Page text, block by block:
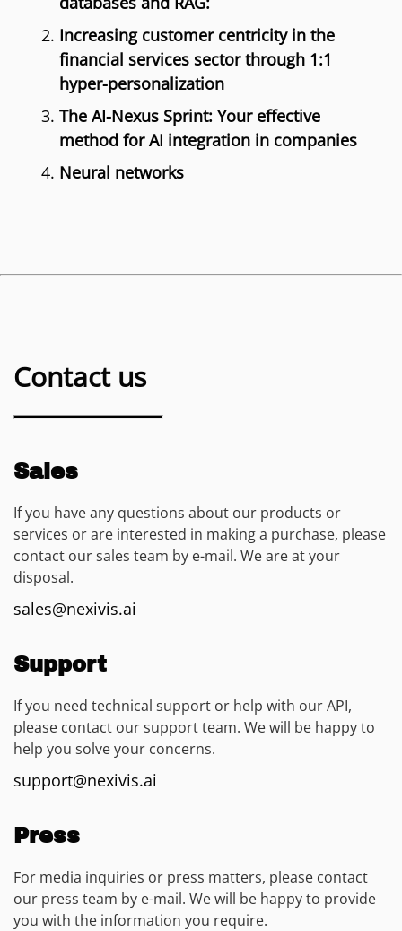
Increasing customer centricity in the
financial services sector through 1:1
hyper-personalization
The AI-Nexus Sprint: Your effective
method for AI integration in companies
Neural networks
Contact us
Sales
If you have any questions about our products or
services or are interested in making a purchase, please
contact our sales team by e-mail. We are at your
disposal.
sales@nexivis.ai
Support
If you need technical support or help with our API,
please contact our support team. We will be happy to
help you solve your concerns.
support@nexivis.ai
Press
For media inquiries or press matters, please contact
our press team by e-mail. We will be happy to provide
you with the information you require.